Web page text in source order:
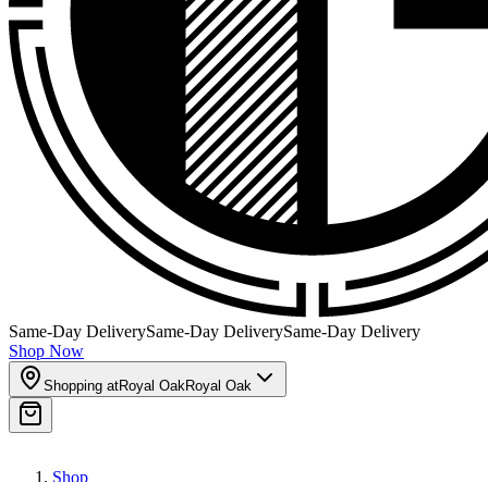
Same-Day DeliverySame-Day DeliverySame-Day Delivery
Shop Now
Shopping atRoyal OakRoyal Oak
Shop